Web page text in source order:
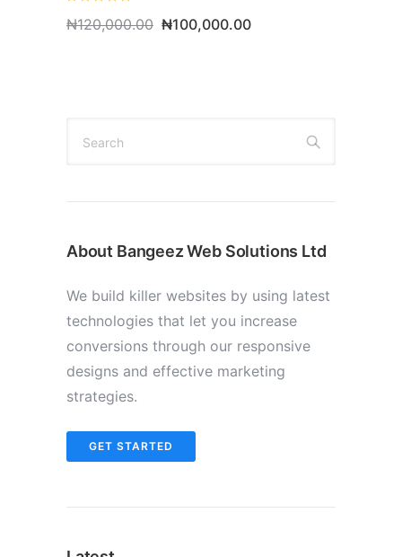
₦120,000.00 Original
price
₦100,000.00Current
Search
About Bangeez Web Solutions Ltd
We build killer websites by using latest
technologies that let you increase
conversions through our responsive
designs and effective marketing
strategies.
GET STARTED